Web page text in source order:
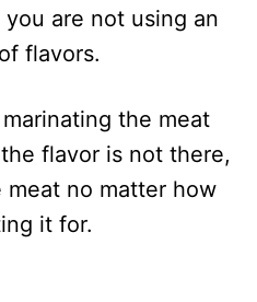
are not using an
flavors.
the meat
flavor is not there,
no matter how
it for.